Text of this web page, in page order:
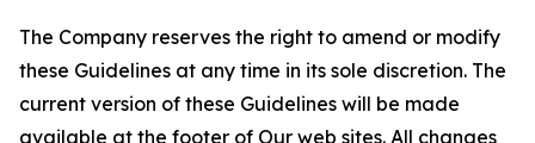
The Company reserves the right to amend or modify
these Guidelines at any time in its sole discretion. The
current version of these Guidelines will be made
available at the footer of Our web sites. All changes